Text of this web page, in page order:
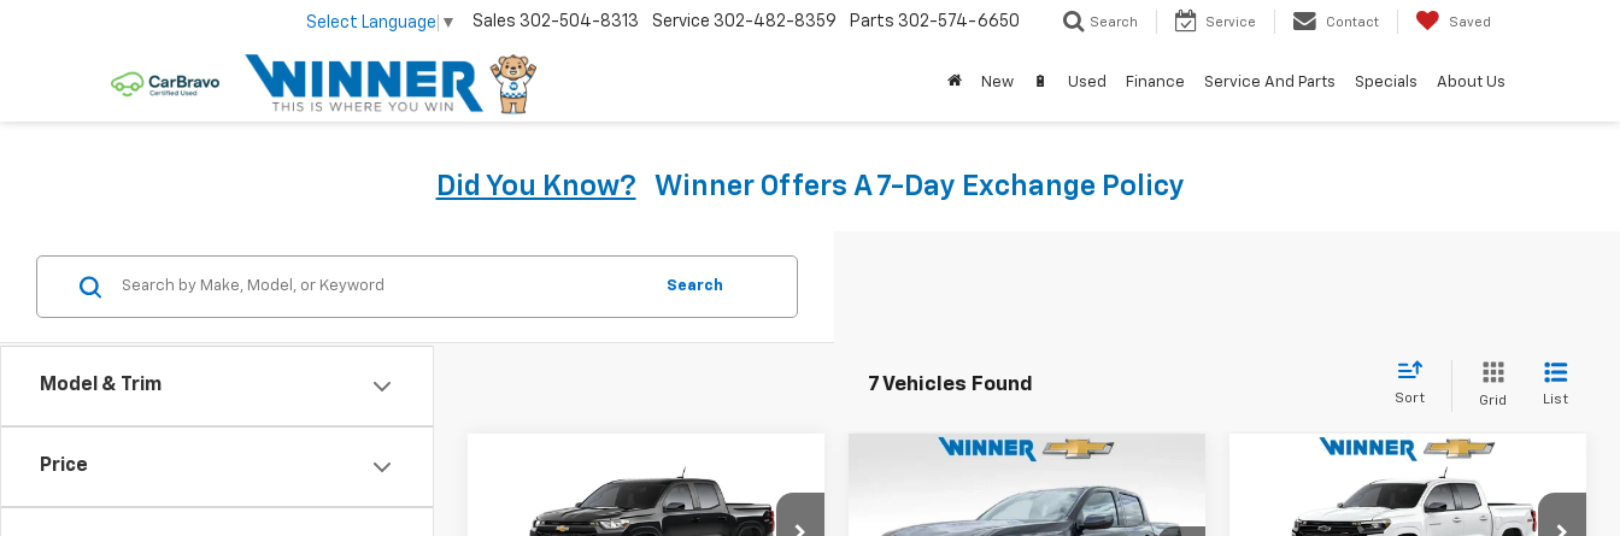
Select Language ▼ Sales 302-504-8313 Service 302-482-8359 Parts 302-574-6650 Search Service Contact Saved
New 🔋 Used Finance Service And Parts Specials About Us
Did You Know? Winner Offers A 7-Day Exchange Policy
Model & Trim
Price
Search
7 Vehicles Found
Sort Grid List
Chevrolet
ColoradoWT
$35,948
WINNER PRICE
Chevrolet
LT
$41,774
WINNER PRICE
Compare Vehicle
Chevrolet
ColoradoZ71
$41,934
WINNER PRICE
Compare Vehicle